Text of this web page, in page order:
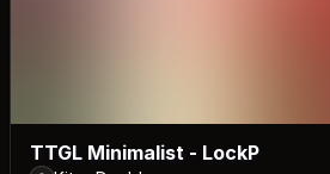
TTGL Minimalist - LockP